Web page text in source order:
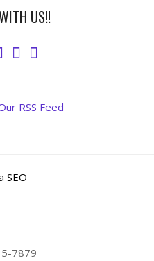
US!!
RSS Feed
SEO
7879